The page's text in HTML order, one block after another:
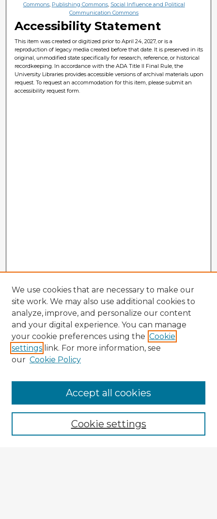
Commons, Publishing Commons, Social Influence and Political
Communication Commons
Accessibility Statement
This item was created or digitized prior to April 24, 2027, or is a
reproduction of legacy media created before that date. It is preserved in its
original, unmodified state specifically for research, reference, or historical
recordkeeping. In accordance with the ADA Title II Final Rule, the
University Libraries provides accessible versions of archival materials upon
request. To request an accommodation for this item, please submit an
accessibility request form.
Enter search terms:
We use cookies that are necessary to make our
site work. We may also use additional cookies to
analyze, improve, and personalize our content
and your digital experience. You can manage
your cookie preferences using the Cookie
settings link. For more information, see
our Cookie Policy
Cookie settings
Accept all cookies